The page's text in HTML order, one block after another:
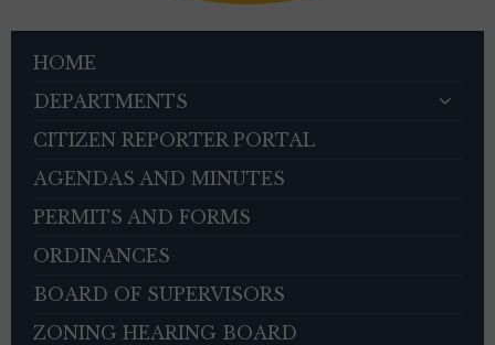
HOME
DEPARTMENTS
CITIZEN REPORTER PORTAL
AGENDAS AND MINUTES
PERMITS AND FORMS
ORDINANCES
BOARD OF SUPERVISORS
ZONING HEARING BOARD